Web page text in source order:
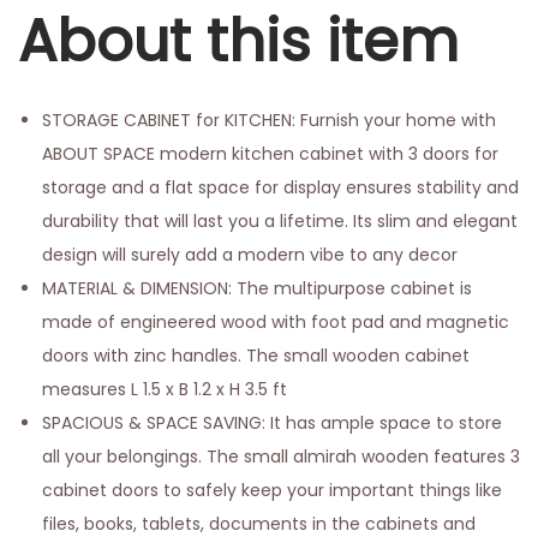
About this item
STORAGE CABINET for KITCHEN: Furnish your home with
ABOUT SPACE modern kitchen cabinet with 3 doors for
storage and a flat space for display ensures stability and
durability that will last you a lifetime. Its slim and elegant
design will surely add a modern vibe to any decor
MATERIAL & DIMENSION: The multipurpose cabinet is
made of engineered wood with foot pad and magnetic
doors with zinc handles. The small wooden cabinet
measures L 1.5 x B 1.2 x H 3.5 ft
SPACIOUS & SPACE SAVING: It has ample space to store
all your belongings. The small almirah wooden features 3
cabinet doors to safely keep your important things like
files, books, tablets, documents in the cabinets and